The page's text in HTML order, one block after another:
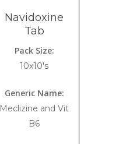
Navidoxine
Tab
Pack Size:
10x10's
Generic Name:
Meclizine and Vit
B6